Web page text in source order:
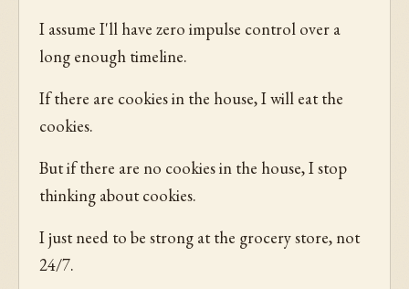
I assume I'll have zero impulse control over a
long enough timeline.
If there are cookies in the house, I will eat the
cookies.
But if there are no cookies in the house, I stop
thinking about cookies.
I just need to be strong at the grocery store, not
24/7.